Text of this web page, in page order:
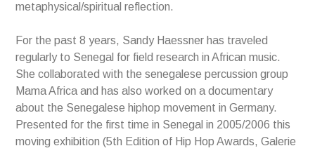
metaphysical/spiritual reflection.
For the past 8 years, Sandy Haessner has traveled
regularly to Senegal for field research in African music.
She collaborated with the senegalese percussion group
Mama Africa and has also worked on a documentary
about the Senegalese hiphop movement in Germany.
Presented for the first time in Senegal in 2005/2006 this
moving exhibition (5th Edition of Hip Hop Awards, Galerie